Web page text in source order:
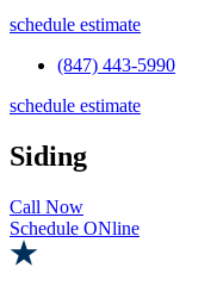
schedule estimate
(847) 443-5990
schedule estimate
Siding
Call Now
Schedule ONline